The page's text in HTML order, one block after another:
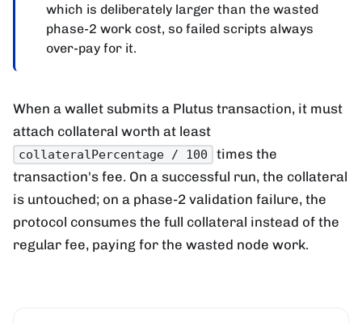
which is deliberately larger than the wasted
phase-2 work cost, so failed scripts always
over-pay for it.
When a wallet submits a Plutus transaction, it must
attach collateral worth at least
collateralPercentage / 100
times the
transaction's fee. On a successful run, the collateral
is untouched; on a phase-2 validation failure, the
protocol consumes the full collateral instead of the
regular fee, paying for the wasted node work.